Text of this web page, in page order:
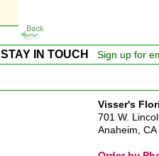
STAY IN TOUCH Sign up for
Visser's
701 W.
Anaheim,